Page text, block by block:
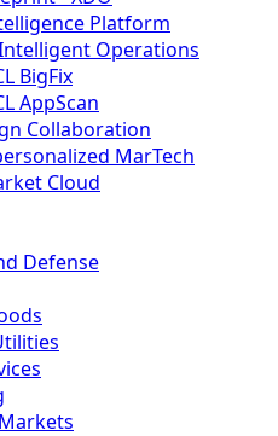
Platform
Operations
BigFix
AppScan
Collaboration
MarTech
Cloud
Defense